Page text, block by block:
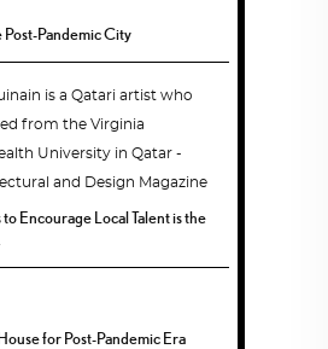
Pandemic City
Encourage Local Talent is the
for Post-Pandemic Era